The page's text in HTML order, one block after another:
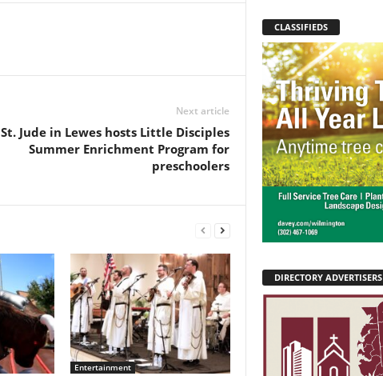
Next article
St. Jude in Lewes hosts Little Disciples
Summer Enrichment Program for
preschoolers
Entertainment
CLASSIFIEDS
DIRECTORY ADVERTISERS